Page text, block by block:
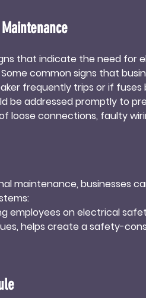
that indicate the need for
common signs that
frequently trips or if
be addressed promptly to
loose connections, faulty
immediately shut off
promptly to prevent
maintenance, businesses
employees on electrical
helps create a safety-
clean electrical